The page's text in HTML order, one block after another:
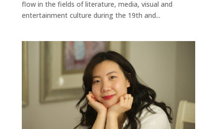
flow in the fields of literature, media, visual and
entertainment culture during the 19th and...